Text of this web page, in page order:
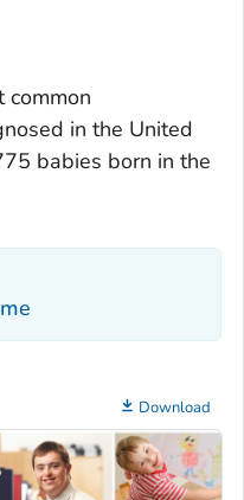
common
in the United
babies born in the
Download